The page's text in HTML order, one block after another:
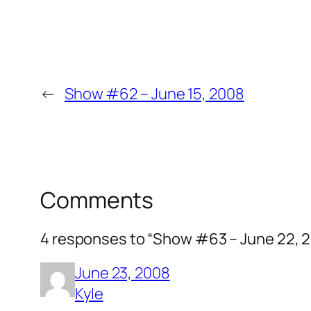
← Show #62 – June 15, 2008
Comments
4 responses to “Show #63 – June 22,
June 23, 2008
Kyle